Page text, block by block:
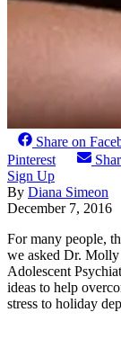
Share on
Pinterest
Sign Up
By Diana Simeon
December 7, 2016
For many people,
we asked Dr.
Adolescent
ideas to help
stress to holiday